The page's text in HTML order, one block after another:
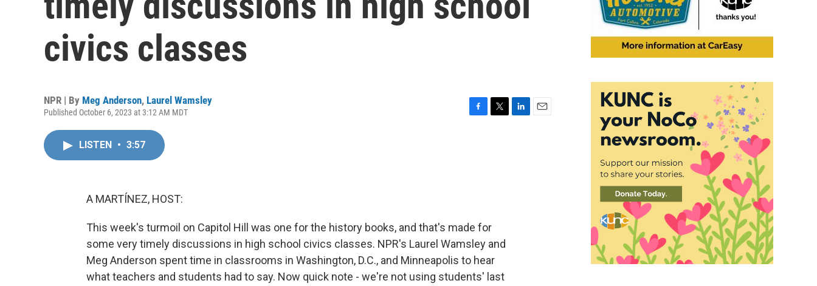
civics classes
NPR | By Meg Anderson, Laurel Wamsley
Published October 6, 2023 at 3:12 AM MDT
LISTEN • 3:57
A MARTÍNEZ, HOST:
This week's turmoil on Capitol Hill was one for the history books, and that's made for
some very timely discussions in high school civics classes. NPR's Laurel Wamsley and
Meg Anderson spent time in classrooms in Washington, D.C., and Minneapolis to hear
what teachers and students had to say. Now quick note - we're not using students' last